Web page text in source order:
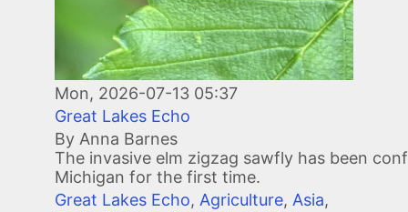
Mon, 2026-07-13 05:37
Great Lakes Echo
By Anna Barnes
The invasive elm zigzag sawfly has been
Michigan for the first time.
Great Lakes Echo, Agriculture, Asia,